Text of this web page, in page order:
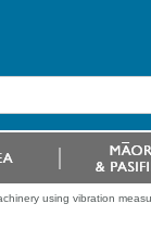
using vibration